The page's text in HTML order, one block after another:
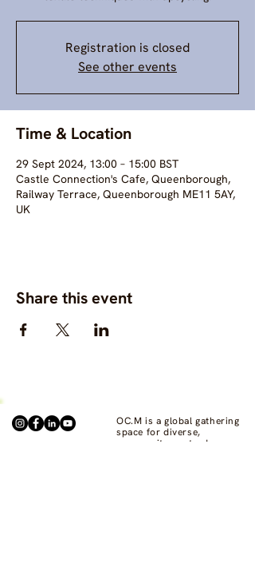
Registration is closed
See other events
Time & Location
29 Sept 2024, 13:00 – 15:00 BST
Castle Connection's Cafe, Queenborough,
Railway Terrace, Queenborough ME11 5AY,
UK
Share this event
OC.M is a global gathering
space for diverse,
community-centred